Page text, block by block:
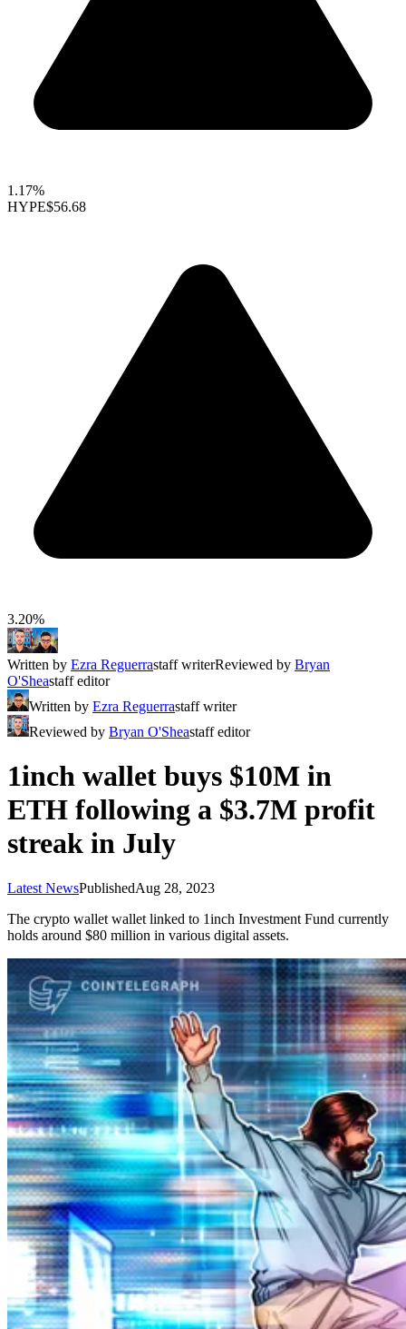
1.17%
HYPE$56.68
3.20%
Written by Ezra Reguerrastaff writerReviewed by Bryan
O'Sheastaff editor
Written by Ezra Reguerrastaff writer
Reviewed by Bryan O'Sheastaff editor
1inch wallet buys $10M in
ETH following a $3.7M profit
streak in July
Latest NewsPublishedAug 28, 2023
The crypto wallet wallet linked to 1inch Investment Fund currently
holds around $80 million in various digital assets.